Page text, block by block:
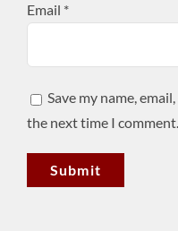
Email *
Save my name,
the next time I comment.